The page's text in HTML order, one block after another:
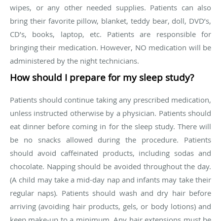
wipes, or any other needed supplies. Patients can also
bring their favorite pillow, blanket, teddy bear, doll, DVD’s,
CD’s, books, laptop, etc. Patients are responsible for
bringing their medication. However, NO medication will be
administered by the night technicians.
How should I prepare for my sleep study?
Patients should continue taking any prescribed medication,
unless instructed otherwise by a physician. Patients should
eat dinner before coming in for the sleep study. There will
be no snacks allowed during the procedure. Patients
should avoid caffeinated products, including sodas and
chocolate. Napping should be avoided throughout the day.
(A child may take a mid-day nap and infants may take their
regular naps). Patients should wash and dry hair before
arriving (avoiding hair products, gels, or body lotions) and